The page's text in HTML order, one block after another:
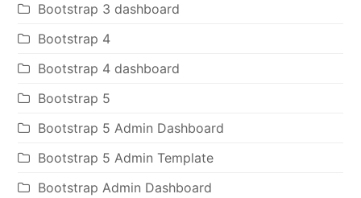
Bootstrap 3 dashboard
Bootstrap 4
Bootstrap 4 dashboard
Bootstrap 5
Bootstrap 5 Admin Dashboard
Bootstrap 5 Admin Template
Bootstrap Admin Dashboard